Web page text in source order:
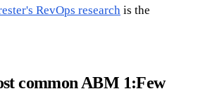
RevOps research is the
common ABM 1:Few